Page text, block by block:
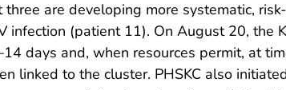
are developing more systematic,
infection (patient 11). On August 20, the
days and, when resources permit, at
linked to the cluster. PHSKC also